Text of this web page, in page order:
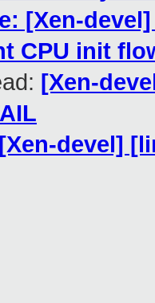
[Xen-
CPU init
[Xen-
[Xen-devel]